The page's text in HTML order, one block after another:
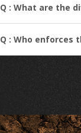
Q : What are the
Q : Who enforces